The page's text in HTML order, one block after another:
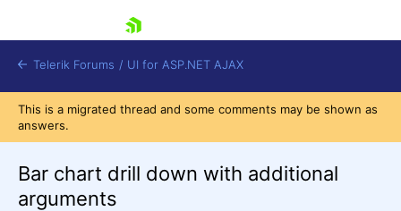
Telerik Forums / UI for ASP.NET AJAX
This is a migrated thread and some comments may be shown as
answers.
Bar chart drill down with additional
arguments